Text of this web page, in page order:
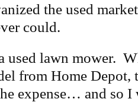
the used
could.
used lawn mower.
from Home Depot,
expense… and so I